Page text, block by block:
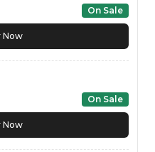
On Sale
Now
On Sale
Now